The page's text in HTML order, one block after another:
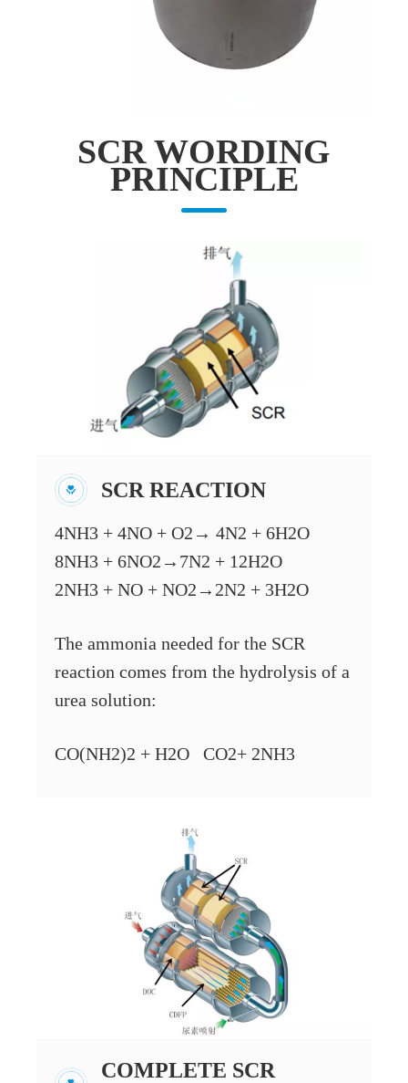
SCR WORDING
PRINCIPLE
SCR REACTION
4NH3 + 4NO + O2→ 4N2 + 6H2O
8NH3 + 6NO2→7N2 + 12H2O
2NH3 + NO + NO2→2N2 + 3H2O
The ammonia needed for the SCR
reaction comes from the hydrolysis of a
urea solution:
CO(NH2)2 + H2O CO2+ 2NH3
COMPLETE SCR